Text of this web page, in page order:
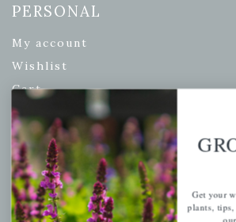
PERSONAL
My account
Wishlist
Cart
Checkout
Garden Drop Tracking
INFORMATION
Get your
plants, tips,